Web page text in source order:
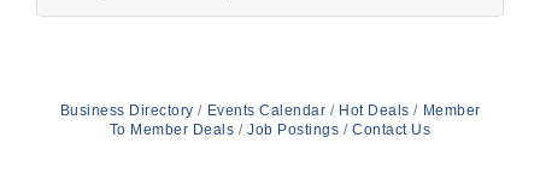
sponsorship with Bluepoint Hospitality. Known
for its commitment to
Business Directory Events Calendar Hot Deals
Member
To Member Deals
Job Postings Contact Us